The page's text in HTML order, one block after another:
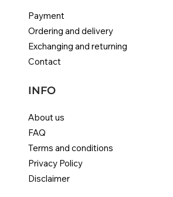
Payment
Ordering and delivery
Exchanging and returning
Contact
INFO
About us
FAQ
Terms and conditions
Privacy Policy
Disclaimer